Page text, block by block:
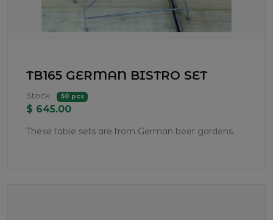
TB165 GERMAN BISTRO SET
Stock: 50 pcs
$ 645.00
These table sets are from German beer gardens.